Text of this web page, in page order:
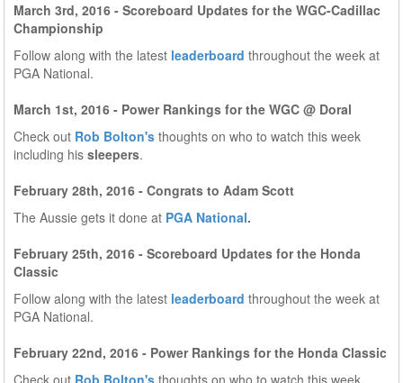
March 3rd, 2016 - Scoreboard Updates for the WGC-Cadillac
Championship
Follow along with the latest leaderboard throughout the week at
PGA National.
March 1st, 2016 - Power Rankings for the WGC @ Doral
Check out Rob Bolton's thoughts on who to watch this week
including his sleepers.
February 28th, 2016 - Congrats to Adam Scott
The Aussie gets it done at PGA National.
February 25th, 2016 - Scoreboard Updates for the Honda
Classic
Follow along with the latest leaderboard throughout the week at
PGA National.
February 22nd, 2016 - Power Rankings for the Honda Classic
Check out Rob Bolton's thoughts on who to watch this week